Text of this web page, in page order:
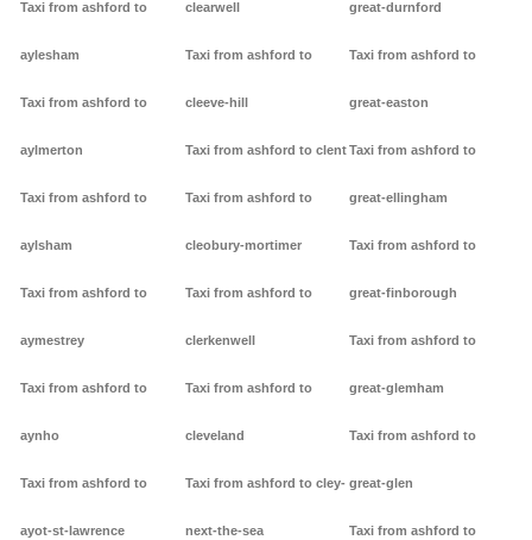
Taxi from ashford to
aylesham
Taxi from ashford to
aylmerton
Taxi from ashford to
aylsham
Taxi from ashford to
aymestrey
Taxi from ashford to
aynho
Taxi from ashford to
ayot-st-lawrence
clearwell
Taxi from ashford to
cleeve-hill
Taxi from ashford to clent
Taxi from ashford to
cleobury-mortimer
Taxi from ashford to
clerkenwell
Taxi from ashford to
cleveland
Taxi from ashford to cley-
next-the-sea
great-durnford
Taxi from ashford to
great-easton
Taxi from ashford to
great-ellingham
Taxi from ashford to
great-finborough
Taxi from ashford to
great-glemham
Taxi from ashford to
great-glen
Taxi from ashford to